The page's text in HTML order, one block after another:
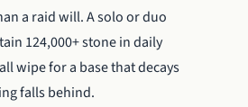
a raid will. A solo or duo
124,000+ stone in daily
wipe for a base that decays
falls behind.